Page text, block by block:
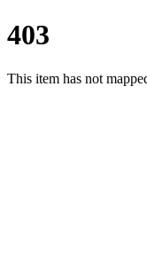
403
This item has not